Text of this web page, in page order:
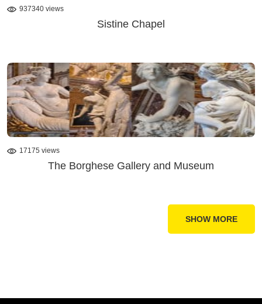
937340 views
Sistine Chapel
17175 views
The Borghese Gallery and Museum
SHOW MORE